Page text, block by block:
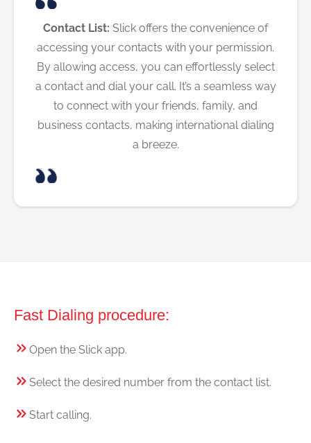
Contact List: Slick offers the convenience of
accessing your contacts with your permission.
By allowing access, you can effortlessly select
a contact and dial your call. It’s a seamless way
to connect with your friends, family, and
business contacts, making international dialing
a breeze.
Fast Dialing procedure:
Open the Slick app.
Select the desired number from the contact list.
Start calling.